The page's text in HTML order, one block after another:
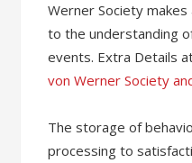
Werner Society
to the understanding
events. Extra Details
von Werner Society
The storage of
processing to